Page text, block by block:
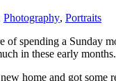
Photography, Portraits
a Sunday morning with Jenn,
in these early months.